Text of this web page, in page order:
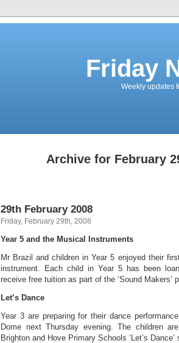
Friday
Weekly updates
Archive for February
29th February 2008
Friday, February 29th, 2008
Year 5 and the Musical Instruments
Mr Brazil and children in Year 5 enjoyed their
instrument. Each child in Year 5 has been
receive free tuition as part of the ‘Sound Makers’
Let’s Dance
Year 3 are preparing for their dance
Dome next Thursday evening. The children
Brighton and Hove Primary Schools ‘Let’s Dance’